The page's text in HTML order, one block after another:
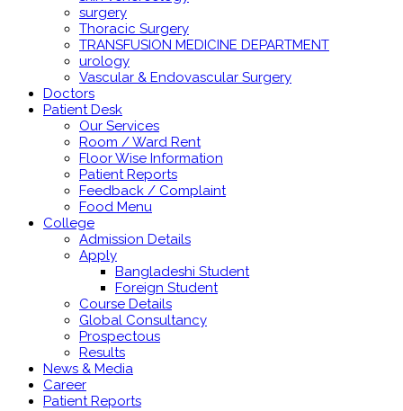
surgery
Thoracic Surgery
TRANSFUSION MEDICINE DEPARTMENT
urology
Vascular & Endovascular Surgery
Doctors
Patient Desk
Our Services
Room / Ward Rent
Floor Wise Information
Patient Reports
Feedback / Complaint
Food Menu
College
Admission Details
Apply
Bangladeshi Student
Foreign Student
Course Details
Global Consultancy
Prospectous
Results
News & Media
Career
Patient Reports